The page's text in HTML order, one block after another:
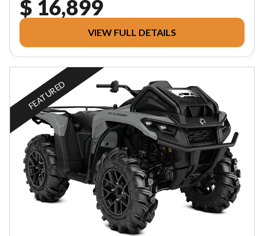
$ 16,899
VIEW FULL DETAILS
FEATURED